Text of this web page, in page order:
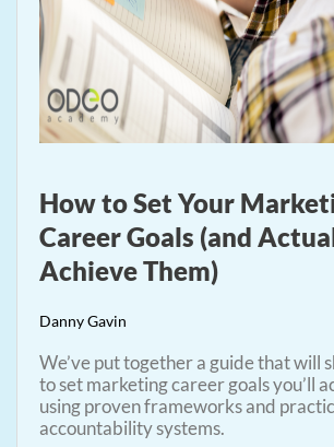
How to Set Your
Career Goals (and
Achieve Them)
Danny Gavin
We’ve put together a guide that will
to set marketing career goals you’ll
using proven frameworks and
accountability systems.